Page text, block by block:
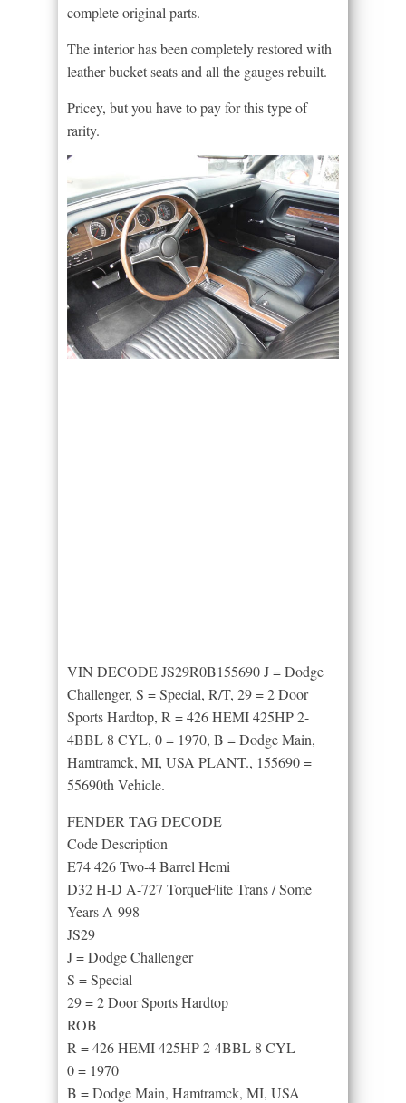
complete original parts.
The interior has been completely restored with
leather bucket seats and all the gauges rebuilt.
Pricey, but you have to pay for this type of
rarity.
VIN DECODE JS29R0B155690 J = Dodge
Challenger, S = Special, R/T, 29 = 2 Door
Sports Hardtop, R = 426 HEMI 425HP 2-
4BBL 8 CYL, 0 = 1970, B = Dodge Main,
Hamtramck, MI, USA PLANT., 155690 =
55690th Vehicle.
FENDER TAG DECODE
Code Description
E74 426 Two-4 Barrel Hemi
D32 H-D A-727 TorqueFlite Trans / Some
Years A-998
JS29
J = Dodge Challenger
S = Special
29 = 2 Door Sports Hardtop
ROB
R = 426 HEMI 425HP 2-4BBL 8 CYL
0 = 1970
B = Dodge Main, Hamtramck, MI, USA